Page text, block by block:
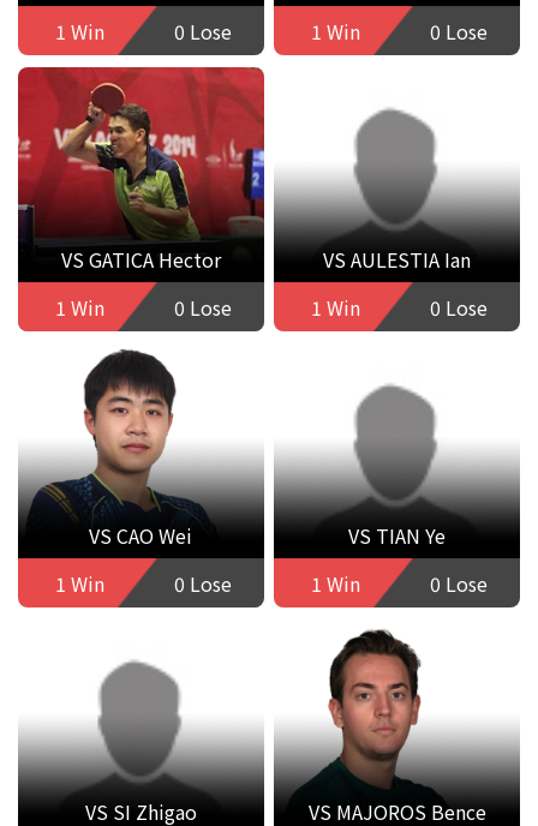
1 Win
0 Lose
1 Win
0 Lose
VS GATICA Hector
1 Win
0 Lose
VS AULESTIA Ian
1 Win
0 Lose
VS CAO Wei
1 Win
0 Lose
VS TIAN Ye
1 Win
0 Lose
VS SI Zhigao VS MAJOROS Bence